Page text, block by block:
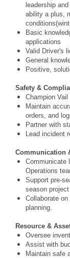
leadership
ability a plus,
conditions
Basic
applications
Valid Driver's
General
Positive,
Safety &
Champion Vail
Maintain
orders, and
Partner with
Lead incident
Communication
Communicate
Operations
Support pre-
season project
Collaborate
planning.
Resource &
Oversee
Assist with
Maintain safe